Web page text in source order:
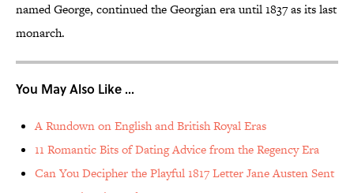
named George, continued the Georgian era until 1837 as its last
monarch.
You May Also Like ...
A Rundown on English and British Royal Eras
11 Romantic Bits of Dating Advice from the Regency Era
Can You Decipher the Playful 1817 Letter Jane Austen Sent